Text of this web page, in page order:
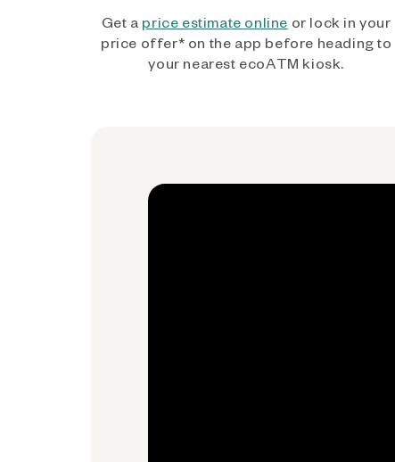
Get a price estimate online or lock in your
price offer* on the app before heading to
your nearest ecoATM kiosk.